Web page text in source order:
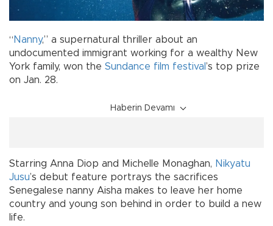
“ Nanny,” a supernatural thriller about an
undocumented immigrant working for a wealthy New
York family, won the Sundance film festival ’s top prize
on Jan. 28.
Haberin Devamı
Starring Anna Diop and Michelle Monaghan, Nikyatu
Jusu’s debut feature portrays the sacrifices
Senegalese nanny Aisha makes to leave her home
country and young son behind in order to build a new
life.